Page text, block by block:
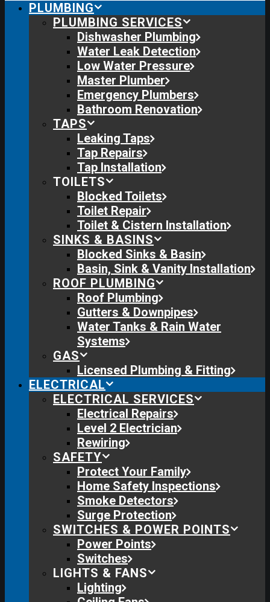
PLUMBING
PLUMBING SERVICES
Dishwasher Plumbing
Water Leak Detection
Low Water Pressure
Master Plumber
Emergency Plumbers
Bathroom Renovation
TAPS
Leaking Taps
Tap Repairs
Tap Installation
TOILETS
Blocked Toilets
Toilet Repair
Toilet & Cistern Installation
SINKS & BASINS
Blocked Sinks & Basin
Basin, Sink & Vanity Installation
ROOF PLUMBING
Roof Plumbing
Gutters & Downpipes
Water Tanks & Rain Water
Systems
GAS
Licensed Plumbing & Fitting
ELECTRICAL
ELECTRICAL SERVICES
Electrical Repairs
Level 2 Electrician
Rewiring
SAFETY
Protect Your Family
Home Safety Inspections
Smoke Detectors
Surge Protection
SWITCHES & POWER POINTS
Power Points
Switches
LIGHTS & FANS
Lighting